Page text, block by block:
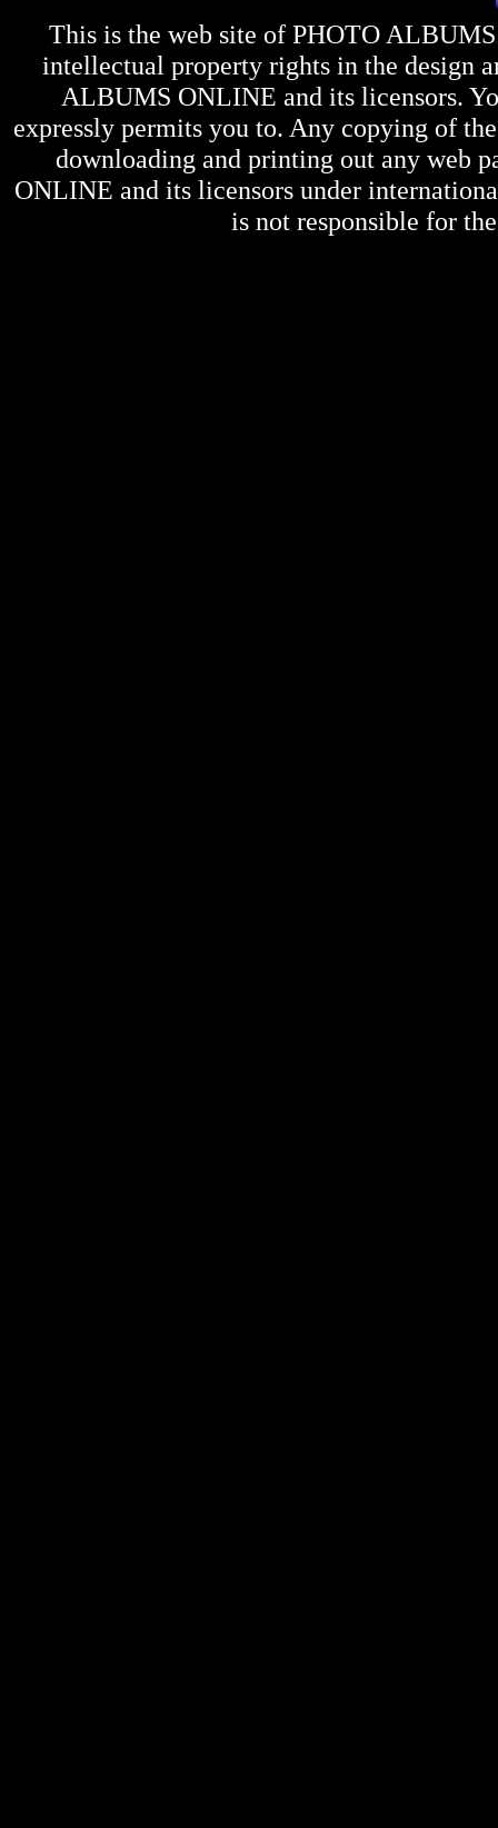
This is the web site of PHOTO
intellectual property rights in the design
ALBUMS ONLINE and its licensors.
expressly permits you to. Any copying of
downloading and printing out any web
ONLINE and its licensors under
is not responsible for